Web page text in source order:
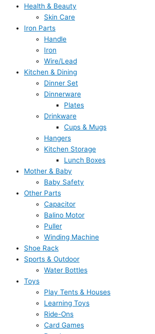
Health & Beauty
Skin Care
Iron Parts
Handle
Iron
Wire/Lead
Kitchen & Dining
Dinner Set
Dinnerware
Plates
Drinkware
Cups & Mugs
Hangers
Kitchen Storage
Lunch Boxes
Mother & Baby
Baby Safety
Other Parts
Capacitor
Balino Motor
Puller
Winding Machine
Shoe Rack
Sports & Outdoor
Water Bottles
Toys
Play Tents & Houses
Learning Toys
Ride-Ons
Card Games